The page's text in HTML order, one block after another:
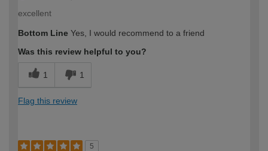
excellent
Bottom Line Yes, I would recommend to a friend
Was this review helpful to you?
1 1
Flag this review
5